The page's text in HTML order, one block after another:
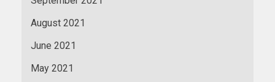
August 2021
June 2021
May 2021